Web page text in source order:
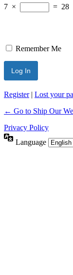
7 × = 28
Remember Me
Register| Lost your
← Go to Ship Our
Privacy Policy
Language